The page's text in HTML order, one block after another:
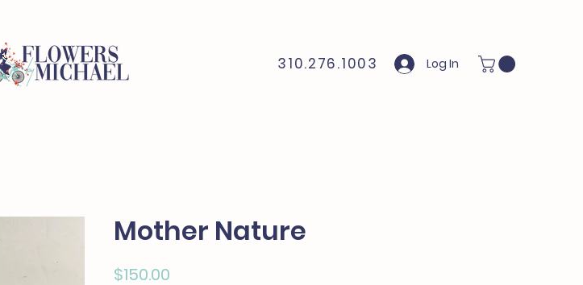
310.276.1003 Log In
Mother Nature
$150.00